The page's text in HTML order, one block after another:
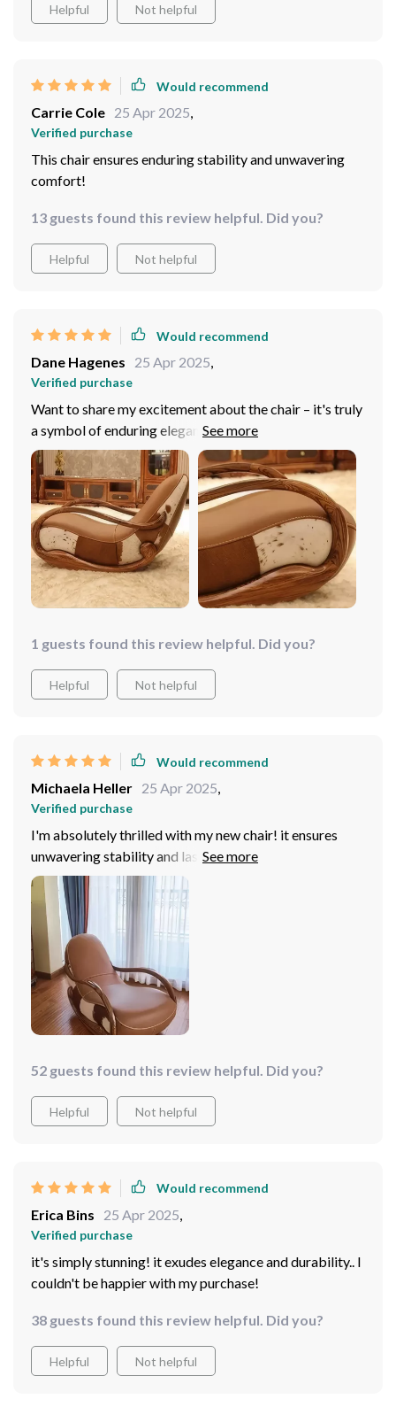
Helpful Not helpful
Would recommend
Carrie Cole 25 Apr 2025,
Verified purchase
This chair ensures enduring stability and unwavering
comfort!
13 guests found this review helpful. Did you?
Helpful Not helpful
Would recommend
Dane Hagenes 25 Apr 2025,
Verified purchase
Want to share my excitement about the chair – it's truly
a symbol of enduring elegance! Adorned in sumptuous
genuine leather upholstery, it emanates sophistication
and durability. Crafted with a solid wood frame, it
ensures steadfast stability and unwavering comfort,
promising to be a lasting investment for my home. Its
minimalist design enhances the ambiance of my room.
My favorite spot in the house! Recommend it to anyone
seeking luxury and relaxation!
1 guests found this review helpful. Did you?
Helpful Not helpful
Would recommend
Michaela Heller 25 Apr 2025,
Verified purchase
I'm absolutely thrilled with my new chair! it ensures
unwavering stability and lasting comfort, promising to
be a cherished addition to my home for years to come.
Draped in luxurious genuine leather upholstery, it
exudes opulence and resilience.. Its sleek, modern
design seamlessly integrates with various decor styles,
elevating the aesthetic appeal of any space. I'm
absolutely delighted!
52 guests found this review helpful. Did you?
Helpful Not helpful
Would recommend
Erica Bins 25 Apr 2025
Verified purchase
it's simply stunning! it exudes elegance and durability.. I
couldn't be happier with my purchase!
38 guests found this review helpful. Did you?
Helpful Not helpful